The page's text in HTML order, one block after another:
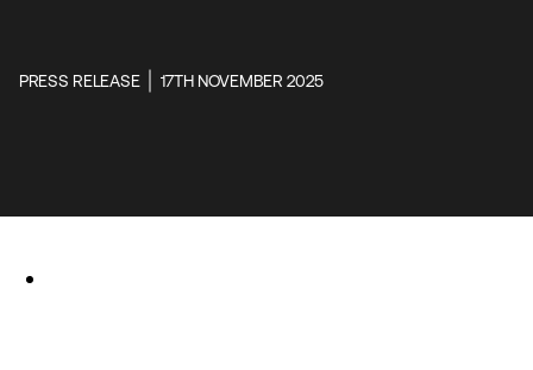
PRESS RELEASE 17TH NOVEMBER 2025